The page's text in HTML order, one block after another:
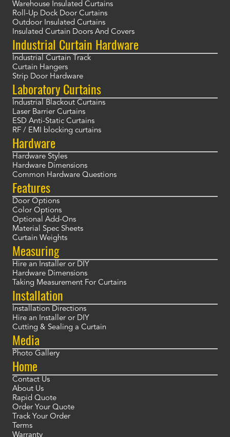
Warehouse Insulated Curtains
Roll-Up Dock Door Curtains
Outdoor Insulated Curtains
Insulated Curtain Doors And Covers
Industrial Curtain Hardware
Industrial Curtain Track
Curtain Hangers
Strip Door Hardware
Laboratory Curtains
Industrial Blackout Curtains
Laser Barrier Curtains
ESD Anti-Static Curtains
RF / EMI blocking curtains
Hardware
Hardware Styles
Hardware Dimensions
Common Hardware Questions
Features
Door Options
Color Options
Optional Add-Ons
Material Spec Sheets
Curtain Weights
Measuring
Hire an Installer or DIY
Hardware Dimensions
Taking Measurement For Curtains
Installation
Installation Directions
Hire an Installer or DIY
Cutting & Sealing a Curtain
Media
Photo Gallery
Home
Contact Us
About Us
Rapid Quote
Order Your Quote
Track Your Order
Terms
Warranty